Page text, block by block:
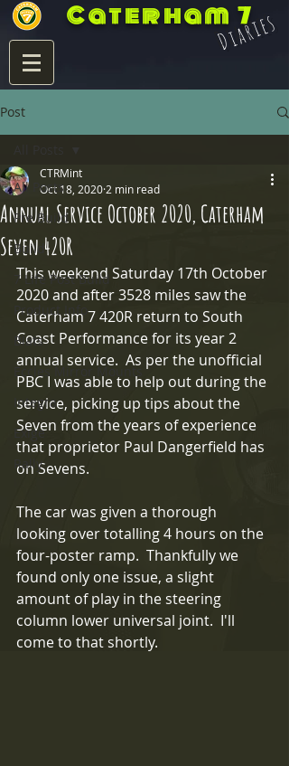
Caterham 7
Diaries
Post
All Posts
Pre Build
Build
7 Life Post Build
Product Info
Blats
Eccles Mirror Mounts
Integra
Exige
Rally
Annual Service October 2020, Caterham
Seven 420R
CTRMint
Oct 18, 2020 2 min read
This weekend Saturday 17th October
2020 and after 3528 miles saw the
Caterham 7 420R return to South
Coast Performance for its year 2
annual service.  As per the unofficial
PBC I was able to help out during the
service, picking up tips about the
Seven from the years of experience
that proprietor Paul Dangerfield has
on Sevens.
The car was given a thorough
looking over totalling 4 hours on the
four-poster ramp.  Thankfully we
found only one issue, a slight
amount of play in the steering
column lower universal joint.  I'll
come to that shortly.